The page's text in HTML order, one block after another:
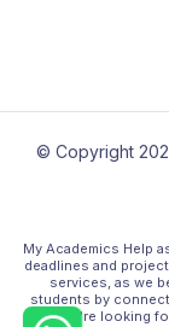
© Copyright
My Academics Help
deadlines and
services, as we
students by
you're looking